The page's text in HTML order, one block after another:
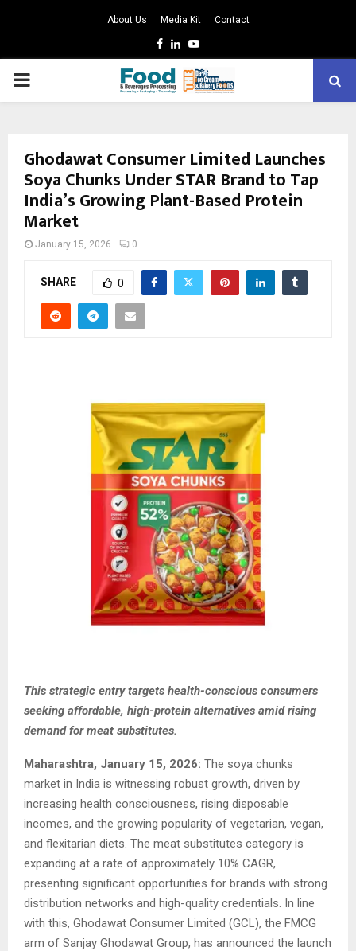
About Us Media Kit Contact
Facebook
LinkedinYoutube
PRIMARY
Ghodawat Consumer Limited Launches
Soya Chunks Under STAR Brand to Tap
India’s Growing Plant-Based Protein
Market
January 15, 2026 0
SHARE 0
This strategic entry targets health-conscious consumers
seeking affordable, high-protein alternatives amid rising
demand for meat substitutes.
Maharashtra, January 15, 2026: The soya chunks
market in India is witnessing robust growth, driven by
increasing health consciousness, rising disposable
incomes, and the growing popularity of vegetarian, vegan,
and flexitarian diets. The meat substitutes category is
expanding at a rate of approximately 10% CAGR,
presenting significant opportunities for brands with strong
distribution networks and high-quality credentials. In line
with this, Ghodawat Consumer Limited (GCL), the FMCG
arm of Sanjay Ghodawat Group, has announced the launch